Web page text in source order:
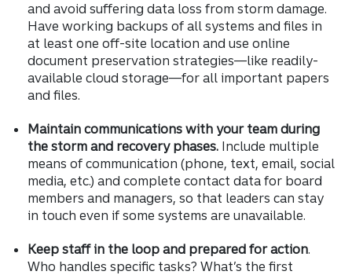
and avoid suffering data loss from storm damage.
Have working backups of all systems and files in
at least one off-site location and use online
document preservation strategies—like readily-
available cloud storage—for all important papers
and files.
Maintain communications with your team during
the storm and recovery phases.Include multiple
means of communication (phone, text, email, social
media, etc.) and complete contact data for board
members and managers, so that leaders can stay
in touch even if some systems are unavailable.
Keep staff in the loop and prepared for action.
Who handles specific tasks? What’s the first